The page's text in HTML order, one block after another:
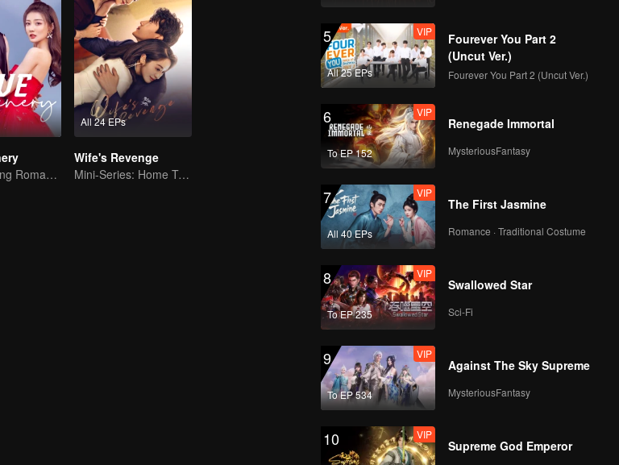
Sweet Sibling Romance: Xu Lu and Lin Yi
All 24 EPs
Wife's Revenge
Mini-Series: Home Temptation
5
All 25 EPs
VIP
Fourever You Part 2
(Uncut Ver.)
Fourever You Part 2 (Uncut Ver.)
6
To EP 152
VIP
Renegade Immortal
MysteriousFantasy
7
All 40 EPs
VIP
The First Jasmine
Romance · Traditional Costume
8
To EP 235
VIP
Swallowed Star
Sci-Fi
9
To EP 534
VIP
Against The Sky Supreme
MysteriousFantasy
10 VIP
Supreme God Emperor